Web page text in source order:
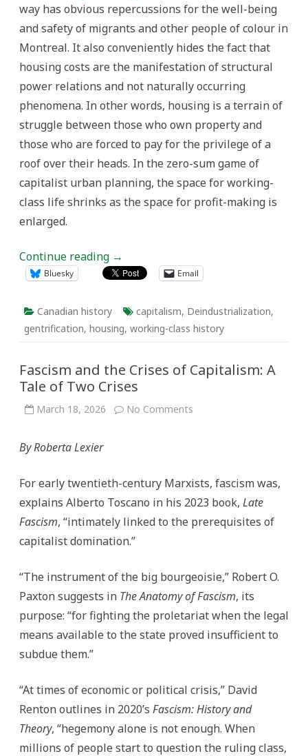
way has obvious repercussions for the well-being
and safety of migrants and other people of colour in
Montreal. It also conveniently hides the fact that
housing costs are the manifestation of structural
power relations and not naturally occurring
phenomena. In other words, housing is a terrain of
struggle between those who own property and
those who are forced to pay for the privilege of a
roof over their heads. In the zero-sum game of
capitalist urban planning, the space for working-
class life shrinks as the space for profit-making is
enlarged.
Continue reading →
Bluesky Email
Canadian history capitalism, Deindustrialization,
gentrification, housing, working-class history
Fascism and the Crises of Capitalism: A
Tale of Two Crises
March 18, 2026 No Comments
Tale
Two
By Roberta Lexier
For early twentieth-century Marxists, fascism was,
explains Alberto Toscano in his 2023 book, Late
Fascism, “intimately linked to the prerequisites of
capitalist domination.”
“The instrument of the big bourgeoisie,” Robert O.
Paxton suggests in The Anatomy of Fascism, its
purpose: “for fighting the proletariat when the legal
means available to the state proved insufficient to
subdue them.”
“At times of economic or political crisis,” David
Renton outlines in 2020’s Fascism: History and
Theory, “hegemony alone is not enough. When
millions of people start to question the ruling class,